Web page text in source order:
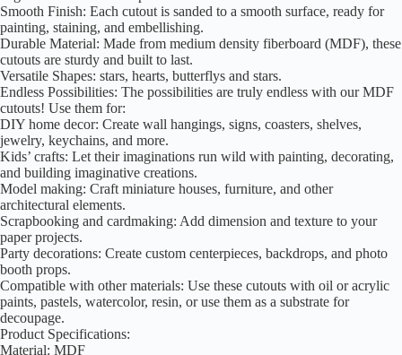
Smooth Finish: Each cutout is sanded to a smooth surface, ready for
painting, staining, and embellishing.
Durable Material: Made from medium density fiberboard (MDF), these
cutouts are sturdy and built to last.
Versatile Shapes: stars, hearts, butterflys and stars.
Endless Possibilities: The possibilities are truly endless with our MDF
cutouts! Use them for:
DIY home decor: Create wall hangings, signs, coasters, shelves,
jewelry, keychains, and more.
Kids’ crafts: Let their imaginations run wild with painting, decorating,
and building imaginative creations.
Model making: Craft miniature houses, furniture, and other
architectural elements.
Scrapbooking and cardmaking: Add dimension and texture to your
paper projects.
Party decorations: Create custom centerpieces, backdrops, and photo
booth props.
Compatible with other materials: Use these cutouts with oil or acrylic
paints, pastels, watercolor, resin, or use them as a substrate for
decoupage.
Product Specifications:
Material: MDF